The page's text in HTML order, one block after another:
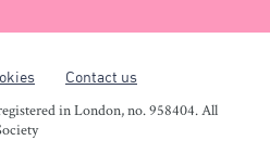
Contact us
in London, no. 958404. All